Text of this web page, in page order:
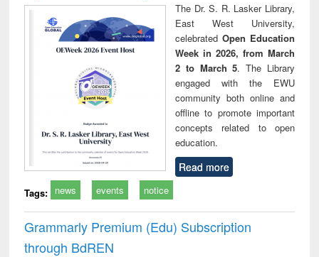
The Dr. S. R. Lasker Library,
East West University,
celebrated Open Education
Week in 2026, from March
2 to March 5. The Library
engaged with the EWU
community both online and
offline to promote important
concepts related to open
education.
Read more
Tags: news events notice
Grammarly Premium (Edu) Subscription
through BdREN